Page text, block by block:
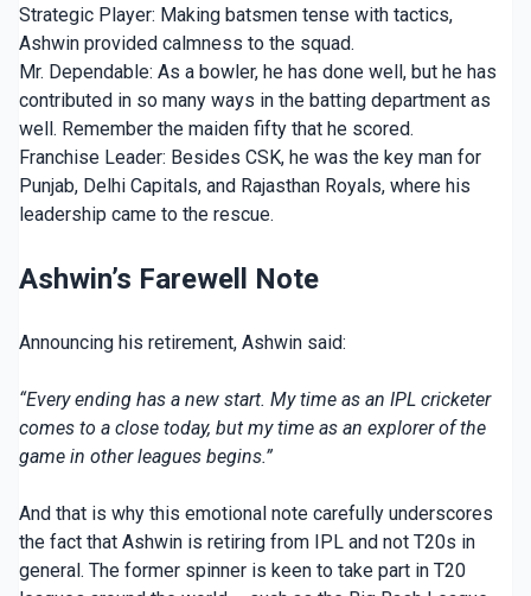
Strategic Player: Making batsmen tense with tactics,
Ashwin provided calmness to the squad.
Mr. Dependable: As a bowler, he has done well, but he has
contributed in so many ways in the batting department as
well. Remember the maiden fifty that he scored.
Franchise Leader: Besides CSK, he was the key man for
Punjab, Delhi Capitals, and Rajasthan Royals, where his
leadership came to the rescue.
Ashwin’s Farewell Note
Announcing his retirement, Ashwin said:
“Every ending has a new start. My time as an IPL cricketer
comes to a close today, but my time as an explorer of the
game in other leagues begins.”
And that is why this emotional note carefully underscores
the fact that Ashwin is retiring from IPL and not T20s in
general. The former spinner is keen to take part in T20